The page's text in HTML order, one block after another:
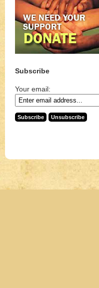
Subscribe
Your email: